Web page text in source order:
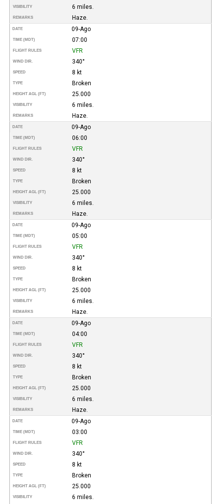
VISIBILITY 6 miles.
REMARKS Haze.
DATE 09-Ago
TIME (MDT) 07:00
FLIGHT RULES VFR
WIND DIR. 340°
SPEED 8 kt
TYPE Broken
HEIGHT AGL (FT) 25.000
VISIBILITY 6 miles.
REMARKS Haze.
DATE 09-Ago
TIME (MDT) 06:00
FLIGHT RULES VFR
WIND DIR. 340°
SPEED 8 kt
TYPE Broken
HEIGHT AGL (FT) 25.000
VISIBILITY 6 miles.
REMARKS Haze.
DATE 09-Ago
TIME (MDT) 05:00
FLIGHT RULES VFR
WIND DIR. 340°
SPEED 8 kt
TYPE Broken
HEIGHT AGL (FT) 25.000
VISIBILITY 6 miles.
REMARKS Haze.
DATE 09-Ago
TIME (MDT) 04:00
FLIGHT RULES VFR
WIND DIR. 340°
SPEED 8 kt
TYPE Broken
HEIGHT AGL (FT) 25.000
VISIBILITY 6 miles.
REMARKS Haze.
DATE 09-Ago
TIME (MDT) 03:00
FLIGHT RULES VFR
WIND DIR. 340°
SPEED 8 kt
TYPE Broken
HEIGHT AGL (FT) 25.000
VISIBILITY 6 miles.